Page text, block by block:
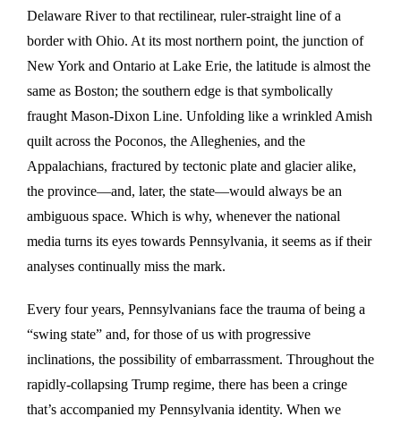
Delaware River to that rectilinear, ruler-straight line of a
border with Ohio. At its most northern point, the junction of
New York and Ontario at Lake Erie, the latitude is almost the
same as Boston; the southern edge is that symbolically
fraught Mason-Dixon Line. Unfolding like a wrinkled Amish
quilt across the Poconos, the Alleghenies, and the
Appalachians, fractured by tectonic plate and glacier alike,
the province—and, later, the state—would always be an
ambiguous space. Which is why, whenever the national
media turns its eyes towards Pennsylvania, it seems as if their
analyses continually miss the mark.
Every four years, Pennsylvanians face the trauma of being a
“swing state” and, for those of us with progressive
inclinations, the possibility of embarrassment. Throughout the
rapidly-collapsing Trump regime, there has been a cringe
that’s accompanied my Pennsylvania identity. When we